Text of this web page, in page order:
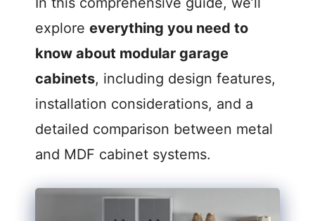
V
i
d
e
o
explore everything you need to
know about modular garage
cabinets, including design features,
installation considerations, and a
detailed comparison between metal
and MDF cabinet systems.